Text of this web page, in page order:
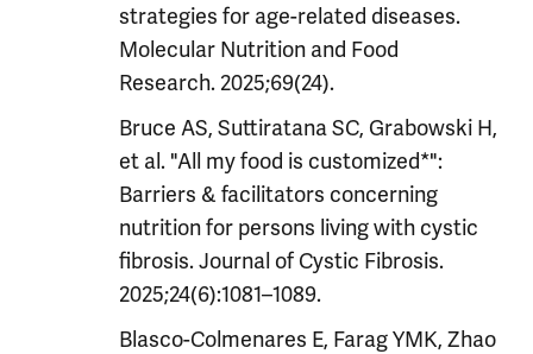
strategies for age-related diseases.
Molecular Nutrition and Food
Research. 2025;69(24).
Bruce AS, Suttiratana SC, Grabowski H,
et al. "All my food is customized*":
Barriers & facilitators concerning
nutrition for persons living with cystic
fibrosis. Journal of Cystic Fibrosis.
2025;24(6):1081–1089.
Blasco-Colmenares E, Farag YMK, Zhao